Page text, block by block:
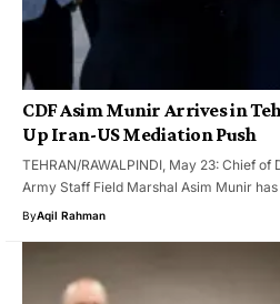
CDF Asim Munir Arrives in
Up Iran-US Mediation Push
TEHRAN/RAWALPINDI, May 23: Chief
Army Staff Field Marshal Asim Munir
ByAqil Rahman